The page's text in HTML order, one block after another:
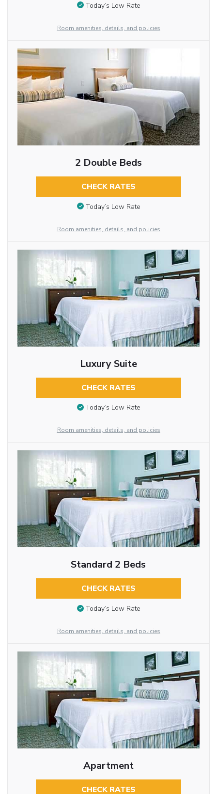
Today’s Low Rate
Room amenities, details, and policies
2 Double Beds
CHECK RATES
Today’s Low Rate
Room amenities, details, and policies
Luxury Suite
CHECK RATES
Today’s Low Rate
Room amenities, details, and policies
Standard 2 Beds
CHECK RATES
Today’s Low Rate
Room amenities, details, and policies
Apartment
CHECK RATES